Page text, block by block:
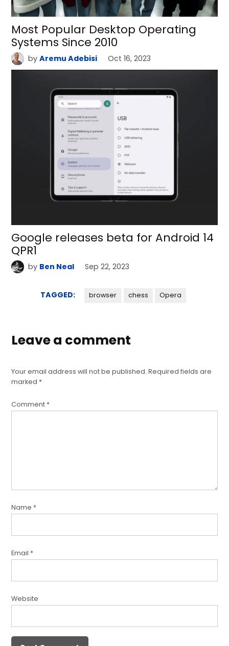
Most Popular Desktop Operating
Systems Since 2010
by Aremu Adebisi Oct 16, 2023
Google releases beta for Android 14
QPR1
by Ben Neal Sep 22, 2023
TAGGED: browser chess Opera
Leave a comment
Your email address will not be published. Required fields are
marked *
Comment *
Name *
Email *
Website